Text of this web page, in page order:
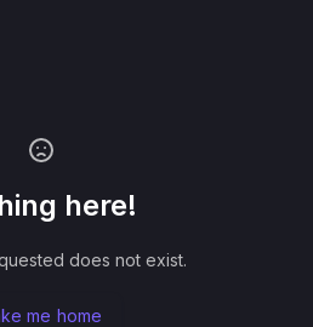
here!
does not exist.
me home